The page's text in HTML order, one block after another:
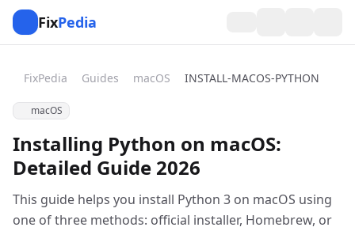
FixPedia
FixPedia Guides macOS INSTALL-MACOS-PYTHON
macOS
Installing Python on macOS:
Detailed Guide 2026
This guide helps you install Python 3 on macOS using
one of three methods: official installer, Homebrew, or